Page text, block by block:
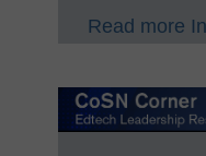
Read more